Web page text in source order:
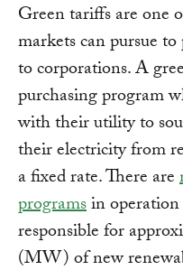
Green tariffs are one
markets can pursue
to corporations. A
purchasing program
with their utility to
their electricity from
a fixed rate. There are
programsin
responsible for
(MW) of new